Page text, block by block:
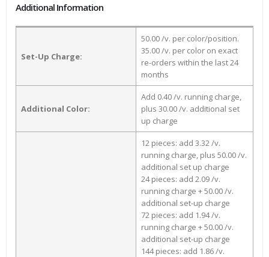
Additional Information
Set-Up Charge:
50.00 /v. per color/position.
35.00 /v. per color on exact
re-orders within the last 24
months
Additional Color:
Add 0.40 /v. running charge,
plus 30.00 /v. additional set
up charge
12 pieces: add 3.32 /v.
running charge, plus 50.00 /v.
additional set up charge
24 pieces: add 2.09 /v.
running charge + 50.00 /v.
additional set-up charge
72 pieces: add 1.94 /v.
running charge + 50.00 /v.
additional set-up charge
144 pieces: add 1.86 /v.